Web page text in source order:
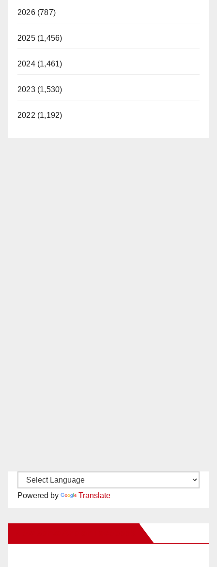
2026 (787)
2025 (1,456)
2024 (1,461)
2023 (1,530)
2022 (1,192)
Powered by Translate